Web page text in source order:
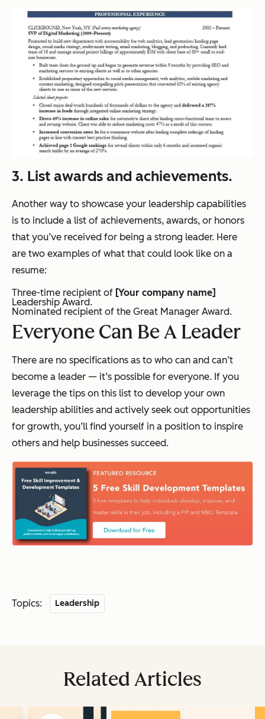
3. List awards and achievements.
Another way to showcase your leadership capabilities
is to include a list of achievements, awards, or honors
that you’ve received for being a strong leader. Here
are two examples of what that could look like on a
resume:
Three-time recipient of [Your company name]
Leadership Award.
Nominated recipient of the Great Manager Award.
Everyone Can Be A Leader
There are no specifications as to who can and can’t
become a leader — it’s possible for everyone. If you
leverage the tips on this list to develop your own
leadership abilities and actively seek out opportunities
for growth, you’ll find yourself in a position to inspire
others and help businesses succeed.
Topics: Leadership
Related Articles